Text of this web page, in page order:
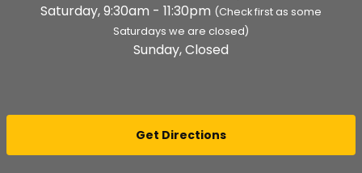
Saturday, 9:30am - 11:30pm (Check first as some
Saturdays we are closed)
Sunday, Closed
Get Directions